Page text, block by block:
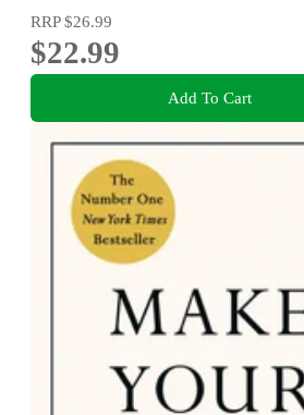
RRP$26.99
$22.99
Add To Cart